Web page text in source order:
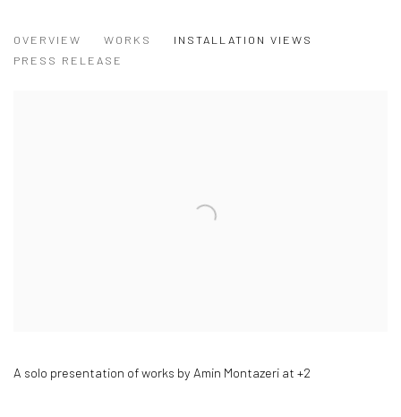
OVERVIEW WORKS
INSTALLATION VIEWS
PRESS RELEASE
A solo presentation of works by Amin Montazeri at +2